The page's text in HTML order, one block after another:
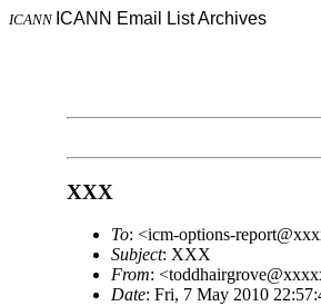
ICANN ICANN Email List Archives
XXX
To: <icm-options-
Subject: XXX
From:
Date: Fri, 7 May 2010